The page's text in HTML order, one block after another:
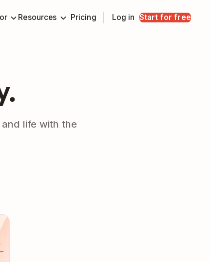
Resources Pricing Log in Start for free
life with the